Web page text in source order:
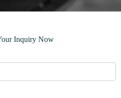
Inquiry Now